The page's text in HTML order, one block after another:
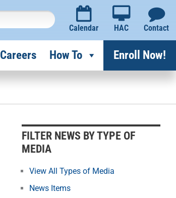
Calendar HAC Contact
Careers How To Enroll Now!
FILTER NEWS BY TYPE OF
MEDIA
View All Types of Media
News Items
l
t
r